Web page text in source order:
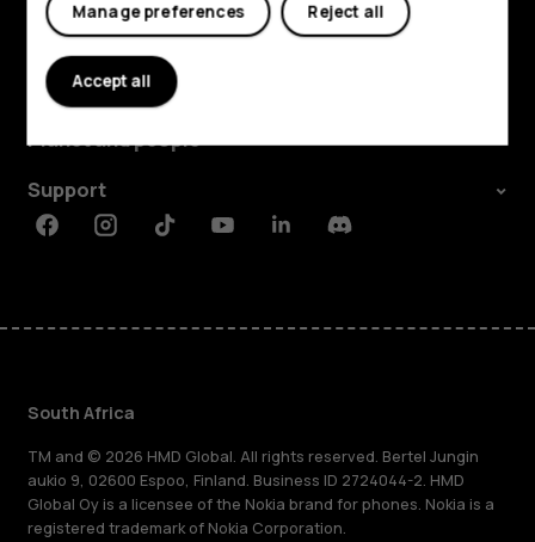
Explore
About
Planet and people
Support
FacebookInstagramTiktokYoutubeLinkedinDiscord
South Africa
TM and © 2026 HMD Global. All rights reserved. Bertel Jungin
aukio 9, 02600 Espoo, Finland. Business ID 2724044-2. HMD
Global Oy is a licensee of the Nokia brand for phones. Nokia is a
registered trademark of Nokia Corporation.
Reject all
Manage preferences
Accept all